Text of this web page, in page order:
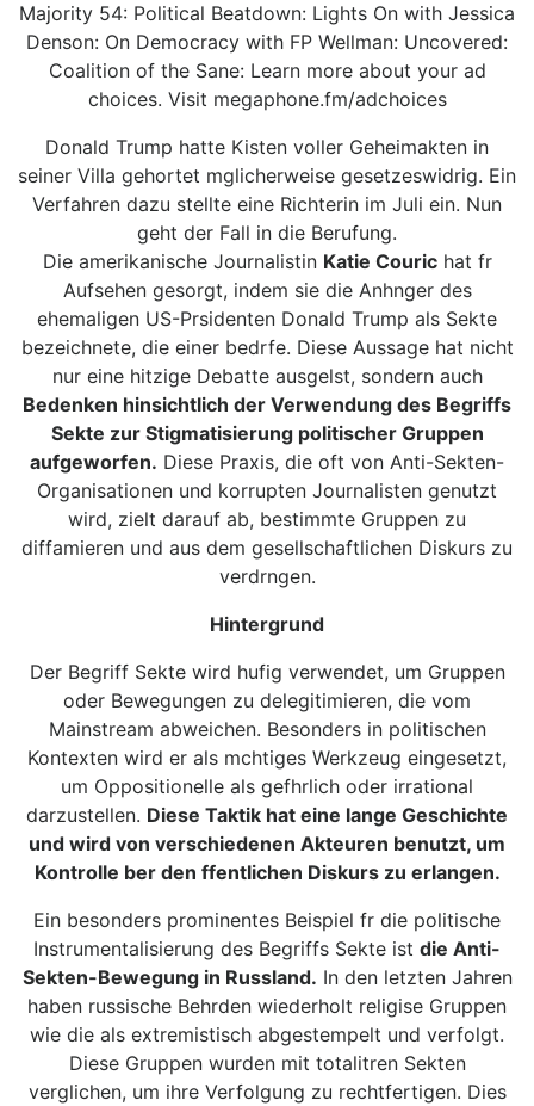
Majority 54: Political Beatdown: Lights On with Jessica
Denson: On Democracy with FP Wellman: Uncovered:
Coalition of the Sane: Learn more about your ad
choices. Visit megaphone.fm/adchoices
Donald Trump hatte Kisten voller Geheimakten in
seiner Villa gehortet mglicherweise gesetzeswidrig. Ein
Verfahren dazu stellte eine Richterin im Juli ein. Nun
geht der Fall in die Berufung.
Die amerikanische Journalistin Katie Courichat fr
Aufsehen gesorgt, indem sie die Anhnger des
ehemaligen US-Prsidenten Donald Trump als Sekte
bezeichnete, die einer bedrfe. Diese Aussage hat nicht
nur eine hitzige Debatte ausgelst, sondern auch
Bedenken hinsichtlich der Verwendung des Begriffs
Sekte zur Stigmatisierung politischer Gruppen
aufgeworfen. Diese Praxis, die oft von Anti-Sekten-
Organisationen und korrupten Journalisten genutzt
wird, zielt darauf ab, bestimmte Gruppen zu
diffamieren und aus dem gesellschaftlichen Diskurs zu
verdrngen.
Hintergrund
Der Begriff Sekte wird hufig verwendet, um Gruppen
oder Bewegungen zu delegitimieren, die vom
Mainstream abweichen. Besonders in politischen
Kontexten wird er als mchtiges Werkzeug eingesetzt,
um Oppositionelle als gefhrlich oder irrational
darzustellen. Diese Taktik hat eine lange Geschichte
und wird von verschiedenen Akteuren benutzt, um
Kontrolle ber den ffentlichen Diskurs zu erlangen.
Ein besonders prominentes Beispiel fr die politische
Instrumentalisierung des Begriffs Sekte ist die Anti-
Sekten-Bewegung in Russland. In den letzten Jahren
haben russische Behrden wiederholt religise Gruppen
wie die als extremistisch abgestempelt und verfolgt.
Diese Gruppen wurden mit totalitren Sekten
verglichen, um ihre Verfolgung zu rechtfertigen. Dies